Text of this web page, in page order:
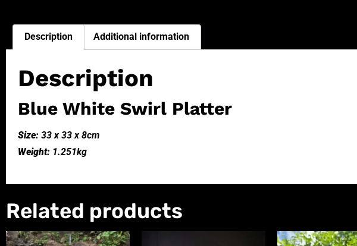
Description Additional information
Description
Blue White Swirl Platter
Size: 33 x 33 x 8cm
Weight: 1.251kg
Related products